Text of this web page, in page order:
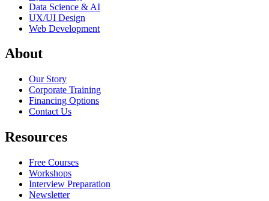
Data Science & AI
UX/UI Design
Web Development
About
Our Story
Corporate Training
Financing Options
Contact Us
Resources
Free Courses
Workshops
Interview Preparation
Newsletter